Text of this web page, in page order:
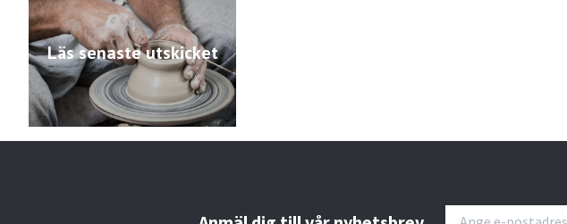
Läs senaste utskicket